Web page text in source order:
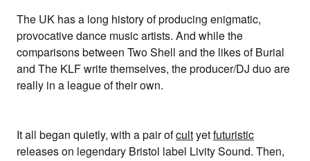
The UK has a long history of producing enigmatic,
provocative dance music artists. And while the
comparisons between Two Shell and the likes of Burial
and The KLF write themselves, the producer/DJ duo are
really in a league of their own.
It all began quietly, with a pair ofcultyetfuturistic
releases on legendary Bristol label Livity Sound. Then,